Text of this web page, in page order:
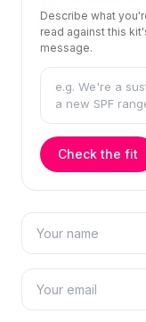
Describe what
read against this
message.
Check the fit